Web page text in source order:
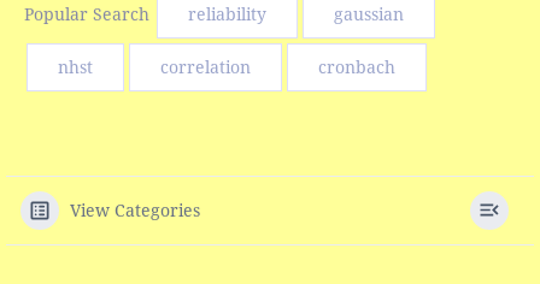
Popular Search reliability gaussian
nhst correlation cronbach
View Categories